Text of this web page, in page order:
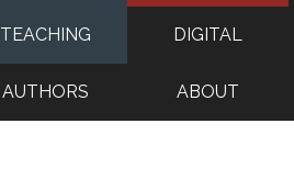
TEACHING DIGITAL
AUTHORS ABOUT